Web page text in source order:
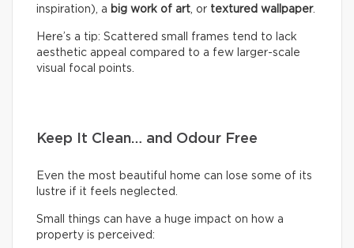
inspiration), a big work of art, or textured wallpaper.
Here’s a tip: Scattered small frames tend to lack
aesthetic appeal compared to a few larger-scale
visual focal points.
Keep It Clean… and Odour Free
Even the most beautiful home can lose some of its
lustre if it feels neglected.
Small things can have a huge impact on how a
property is perceived: